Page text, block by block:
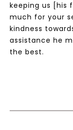
keeping us [his
much for your
kindness
assistance he
the best.